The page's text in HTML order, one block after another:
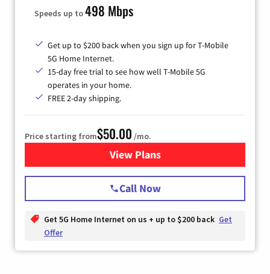
Speeds up to498 Mbps
Get up to $200 back when you sign up for T-Mobile
5G Home Internet.
15-day free trial to see how well T-Mobile 5G
operates in your home.
FREE 2-day shipping.
Price starting from$50.00 /mo.
View Plansfor T-Mobile Home Internet
Call Now
Get 5G Home Internet on us + up to $200 back Get
Offer